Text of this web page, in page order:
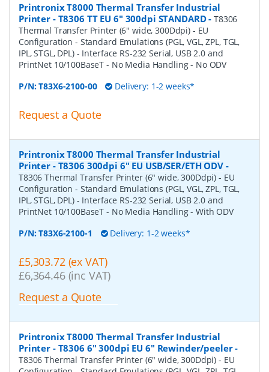
Printronix T8000 Thermal Transfer Industrial
Printer - T8306 TT EU 6" 300dpi STANDARD- T8306
Thermal Transfer Printer (6" wide, 300Ddpi) - EU
Configuration - Standard Emulations (PGL, VGL, ZPL, TGL,
IPL, STGL, DPL) - Interface RS-232 Serial, USB 2.0 and
PrintNet 10/100BaseT - No Media Handling - No ODV
P/N:T83X6-2100-00 Delivery: 1-2 weeks*
Request a Quote
Printronix T8000 Thermal Transfer Industrial
Printer - T8306 300dpi 6" EU USB/SER/ETH ODV-
T8306 Thermal Transfer Printer (6" wide, 300Ddpi) - EU
Configuration - Standard Emulations (PGL, VGL, ZPL, TGL,
IPL, STGL, DPL) - Interface RS-232 Serial, USB 2.0 and
PrintNet 10/100BaseT - No Media Handling - With ODV
P/N:T83X6-2100-1 Delivery: 1-2 weeks*
£5,303.72 (ex VAT)
£6,364.46 (inc VAT)
Request a Quote
Printronix T8000 Thermal Transfer Industrial
Printer - T8306 6" 300dpi EU 6" Rewinder/peeler-
T8306 Thermal Transfer Printer (6" wide, 300Ddpi) - EU